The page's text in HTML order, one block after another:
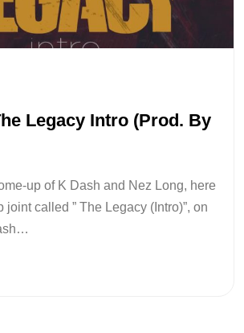
Legacy Intro (Prod. By
up of K Dash and Nez Long, here
joint called ” The Legacy (Intro)”, on